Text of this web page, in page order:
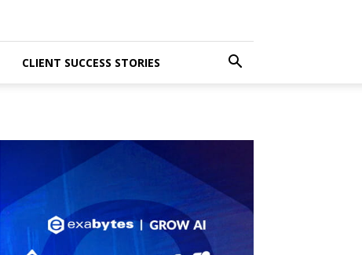
CLIENT SUCCESS STORIES